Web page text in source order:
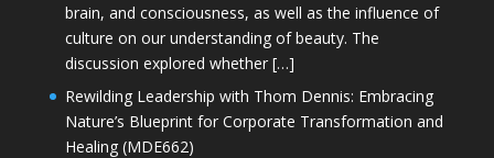
brain, and consciousness, as well as the influence of
culture on our understanding of beauty. The
discussion explored whether […]
Rewilding Leadership with Thom Dennis: Embracing
Nature’s Blueprint for Corporate Transformation and
Healing (MDE662)